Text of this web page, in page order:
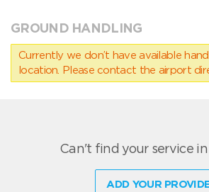
GROUND HANDLING
Currently we don’t have available
location. Please contact the airport
Can't find your service
ADD YOUR